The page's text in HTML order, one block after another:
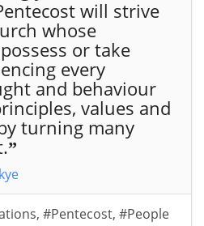
will strive
whose
or take
every
and behaviour
values and
turning many
”
, #Pentecost, #People